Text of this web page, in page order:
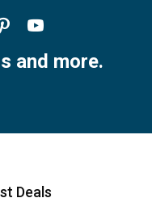
PinterestYoutube
and more.
Deals